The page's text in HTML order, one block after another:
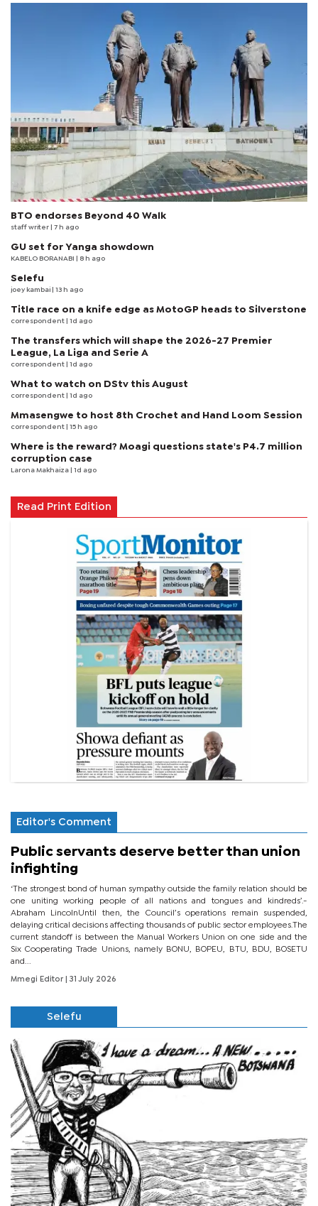
BTO endorses Beyond 40 Walk
staff writer | 7 h ago
GU set for Yanga showdown
KABELO BORANABI | 8 h ago
Selefu
joey kambai | 13 h ago
Title race on a knife edge as MotoGP heads to Silverstone
correspondent | 1d ago
The transfers which will shape the 2026-27 Premier
League, La Liga and Serie A
correspondent | 1d ago
What to watch on DStv this August
correspondent | 1d ago
Mmasengwe to host 8th Crochet and Hand Loom Session
correspondent | 15 h ago
Where is the reward? Moagi questions state's P4.7 million
corruption case
Larona Makhaiza | 1d ago
Read Print Edition
Editor's Comment
Public servants deserve better than union
infighting
‘The strongest bond of human sympathy outside the family relation should be
one uniting working people of all nations and tongues and kindreds’.-
Abraham LincolnUntil then, the Council’s operations remain suspended,
delaying critical decisions affecting thousands of public sector employees.The
current standoff is between the Manual Workers Union on one side and the
Six Cooperating Trade Unions, namely BONU, BOPEU, BTU, BDU, BOSETU
and...
Mmegi Editor | 31 July 2026
Selefu